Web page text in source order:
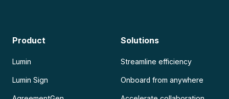
Product
Lumin
Lumin Sign
Solutions
Streamline efficiency
Onboard from anywhere